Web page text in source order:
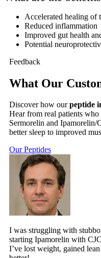
Accelerated healing of
Reduced inflammation
Improved gut health
Potential
Feedback
What Our
Discover how ourpeptide
Hear from real patients
Sermorelin and Ipamorelin/
better sleep to improved
Our Peptides
I was struggling with
starting Ipamorelin with
I’ve lost weight, gained